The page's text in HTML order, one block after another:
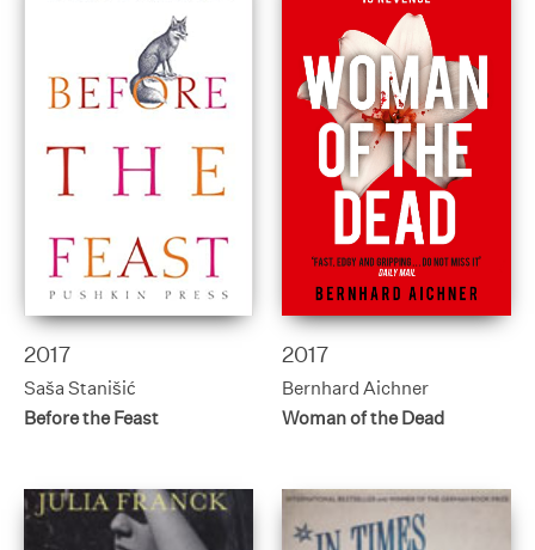
2017
Saša Stanišić
Before the Feast
2017
Bernhard Aichner
Woman of the Dead